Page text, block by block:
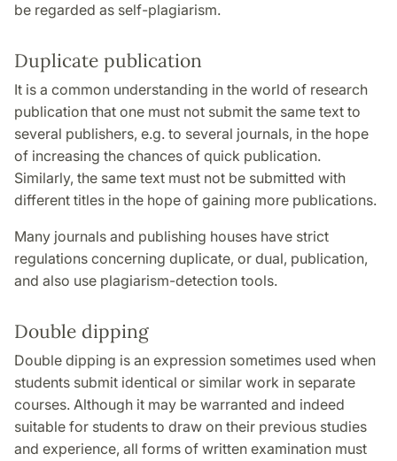
be regarded as self-plagiarism.
Duplicate publication
It is a common understanding in the world of research
publication that one must not submit the same text to
several publishers, e.g. to several journals, in the hope
of increasing the chances of quick publication.
Similarly, the same text must not be submitted with
different titles in the hope of gaining more publications.
Many journals and publishing houses have strict
regulations concerning duplicate, or dual, publication,
and also use plagiarism-detection tools.
Double dipping
Double dipping is an expression sometimes used when
students submit identical or similar work in separate
courses. Although it may be warranted and indeed
suitable for students to draw on their previous studies
and experience, all forms of written examination must